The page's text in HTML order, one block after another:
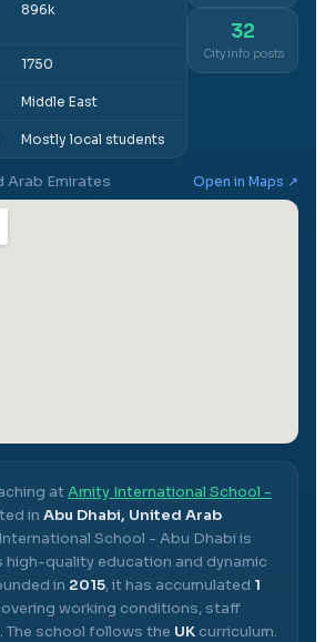
896k
1750
Middle East
Mostly local students
32
City info posts
Arab Emirates Open in Maps ↗
atAmity International School -
in Abu Dhabi, United Arab
School - Abu Dhabi is
quality education and dynamic
in 2015, it has accumulated 1
working conditions, staff
The school follows the UK curriculum.